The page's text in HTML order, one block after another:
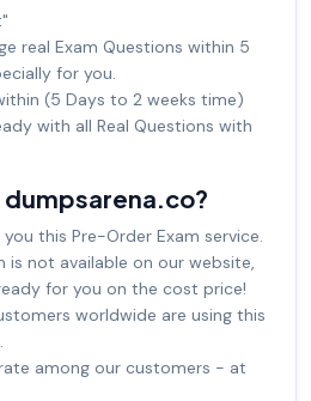
real Exam Questions within 5
for you.
(5 Days to 2 weeks time)
with all Real Questions with
this Pre-Order Exam service.
is not available on our website,
for you on the cost price!
worldwide are using this
among our customers - at